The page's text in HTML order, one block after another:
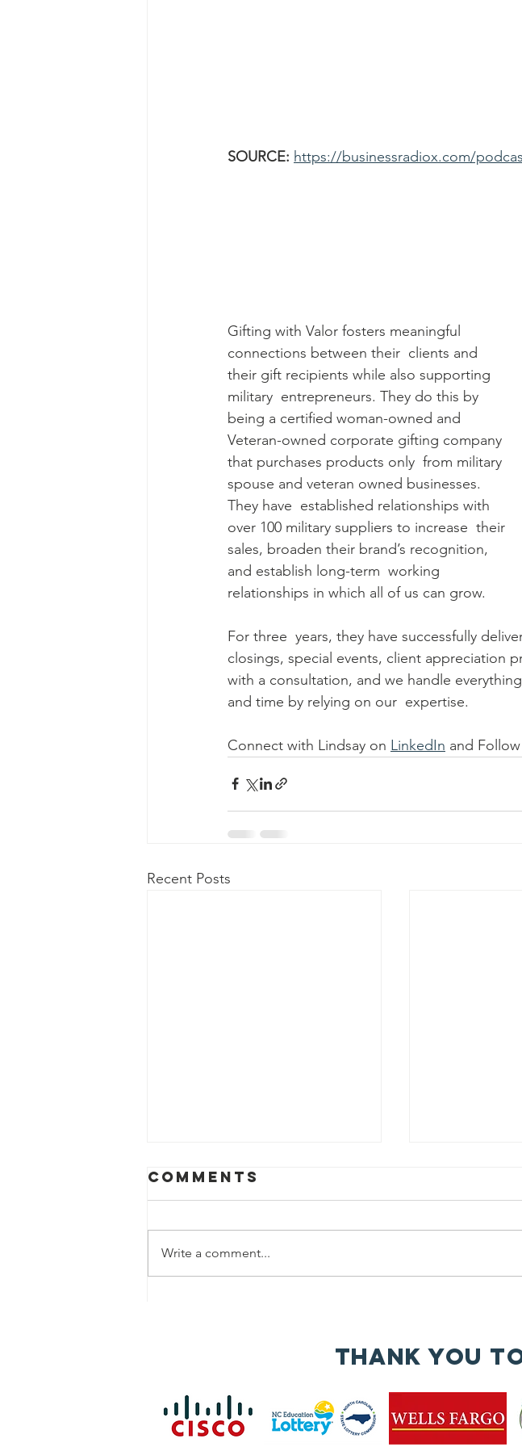
SOURCE: https://businessradiox.com/
Gifting with Valor fosters meaningful
connections between their  clients and
their gift recipients while also supporting
military  entrepreneurs. They do this by
being a certified woman-owned and
Veteran-owned corporate gifting company
that purchases products only  from military
spouse and veteran owned businesses.
They have  established relationships with
over 100 military suppliers to increase  their
sales, broaden their brand’s recognition,
and establish long-term  working
relationships in which all of us can grow.
For three  years, they have successfully
closings, special events, client appreciation
with a consultation, and we handle
and time by relying on our  expertise.
Connect with Lindsay on LinkedIn and
Recent Posts
the 2026 NC Vet
Procurement
Summit &
🇺🇸✨
—trailblazers
Comments
Write a comment...
thank you